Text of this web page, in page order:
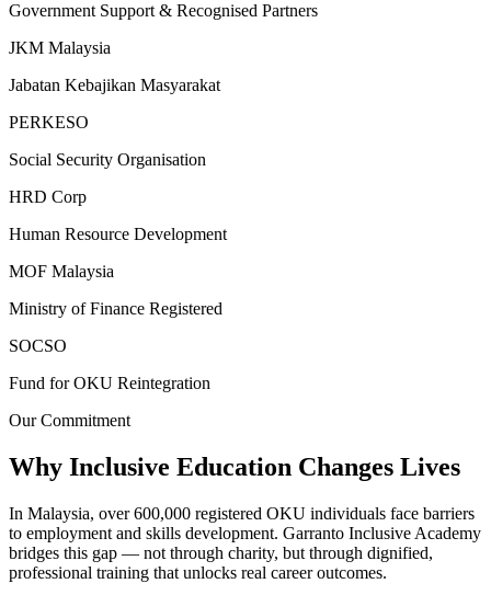
Government Support & Recognised Partners
JKM Malaysia
Jabatan Kebajikan Masyarakat
PERKESO
Social Security Organisation
HRD Corp
Human Resource Development
MOF Malaysia
Ministry of Finance Registered
SOCSO
Fund for OKU Reintegration
Our Commitment
Why Inclusive Education Changes Lives
In Malaysia, over 600,000 registered OKU individuals face barriers
to employment and skills development. Garranto Inclusive Academy
bridges this gap — not through charity, but through dignified,
professional training that unlocks real career outcomes.